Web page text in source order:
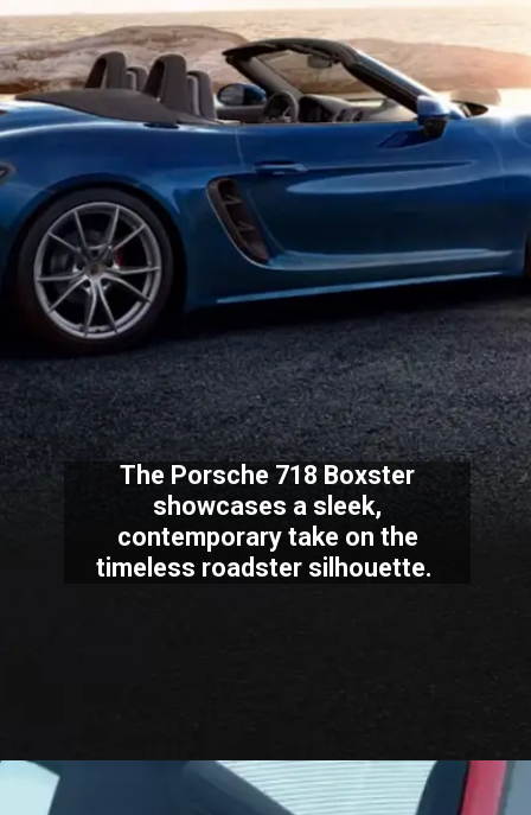
The Porsche 718 Boxster
showcases a sleek,
contemporary take on the
timeless roadster silhouette.